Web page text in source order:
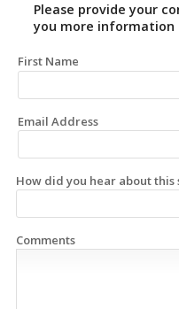
Please provide your
you more information
First Name
Email Address
How did you hear about this
Comments